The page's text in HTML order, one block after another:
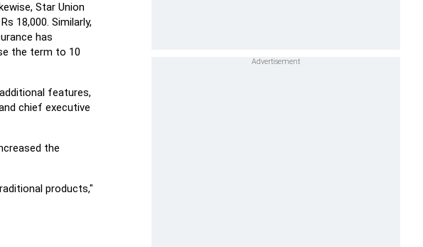
Star Union
18,000. Similarly,
has
the term to 10
features,
chief executive
the
products,"